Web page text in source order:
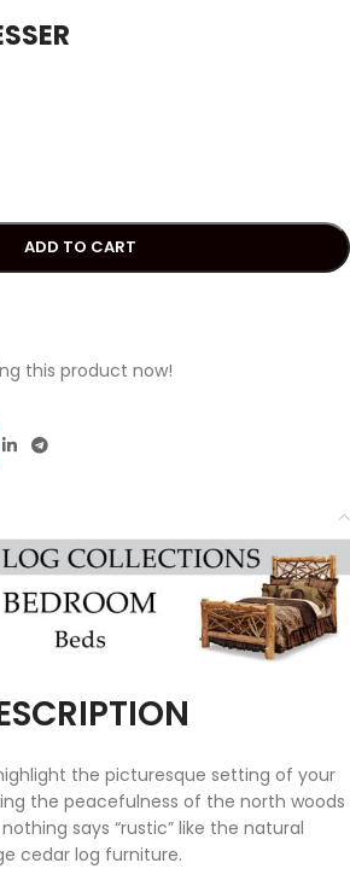
ADD TO CART
this product now!
the picturesque setting of your
the peacefulness of the north woods
says “rustic” like the natural
cedar log furniture.